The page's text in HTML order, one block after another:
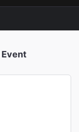
Event